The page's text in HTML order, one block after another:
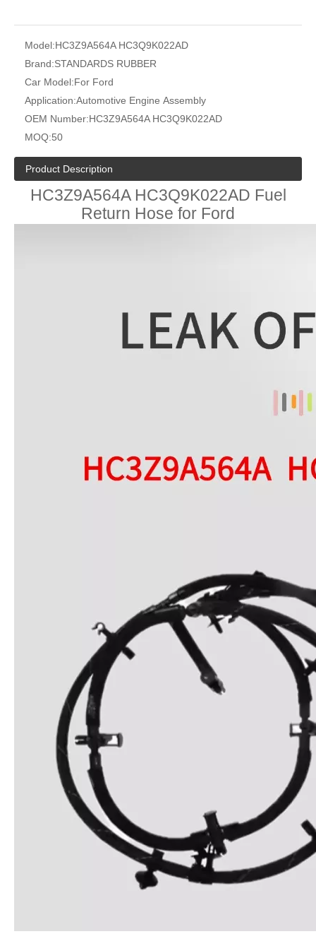
Model:HC3Z9A564A HC3Q9K022AD
Brand:STANDARDS RUBBER
Car Model:For Ford
Application:Automotive Engine Assembly
OEM Number:HC3Z9A564A HC3Q9K022AD
MOQ:50
Product Description
HC3Z9A564A HC3Q9K022AD Fuel
Return Hose for Ford